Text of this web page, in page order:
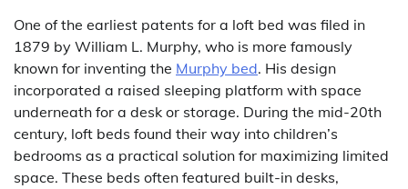
One of the earliest patents for a loft bed was filed in
1879 by William L. Murphy, who is more famously
known for inventing the Murphy bed. His design
incorporated a raised sleeping platform with space
underneath for a desk or storage. During the mid-20th
century, loft beds found their way into children’s
bedrooms as a practical solution for maximizing limited
space. These beds often featured built-in desks,